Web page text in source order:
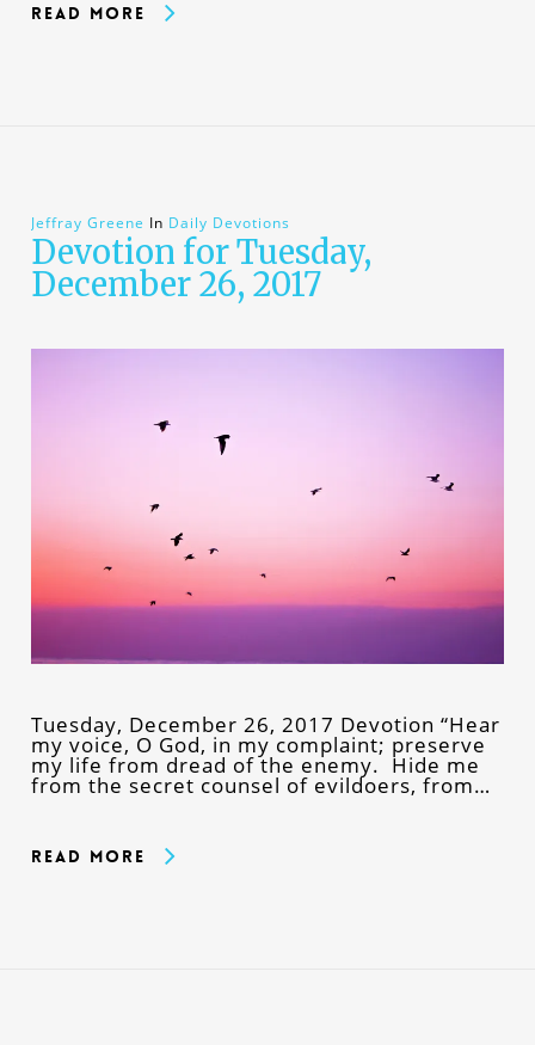
Read More
Jeffray Greene In Daily Devotions
Devotion for Tuesday,
December 26, 2017
Tuesday, December 26, 2017 Devotion “Hear
my voice, O God, in my complaint; preserve
my life from dread of the enemy. Hide me
from the secret counsel of evildoers, from…
Read More